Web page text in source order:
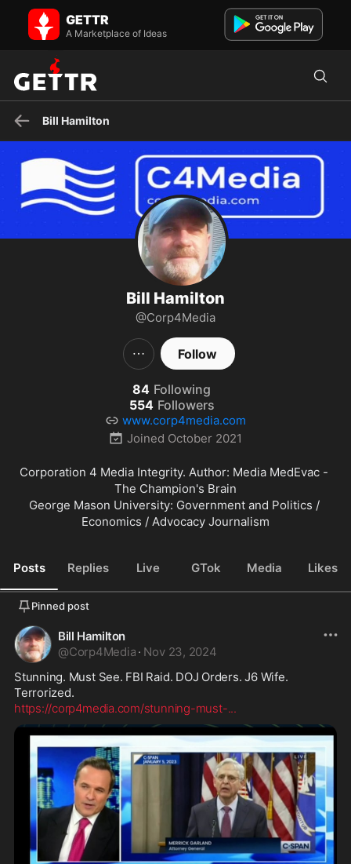
Bill Hamilton on GETTR - Profile and Posts
Corporation 4 Media Integrity. Author: Media MedEvac - The
Champion's Brain George Mason University: Government and Pol...
GETTR
A Marketplace of Ideas
Bill Hamilton
Bill Hamilton
@Corp4Media
Follow
84 Following
554 Followers
www.corp4media.com
Joined October 2021
Corporation 4 Media Integrity. Author: Media MedEvac -
The Champion's Brain
George Mason University: Government and Politics /
Economics / Advocacy Journalism
Posts Replies Live GTok Media Likes
Pinned post
Bill Hamilton
@Corp4Media · Nov 23, 2024
Stunning. Must See. FBI Raid. DOJ Orders. J6 Wife.
https://corp4media.com/stunning-must-...